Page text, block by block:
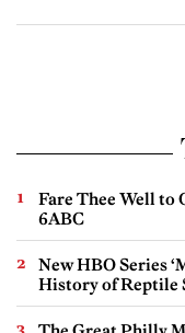
Fare Thee Well to
6ABC
New HBO Series
History of Reptile